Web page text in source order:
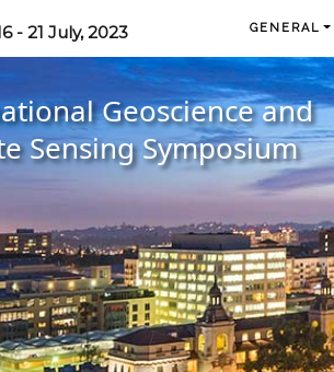
- 21 July, 2023 GENERAL
Geoscience and
Sensing Symposium